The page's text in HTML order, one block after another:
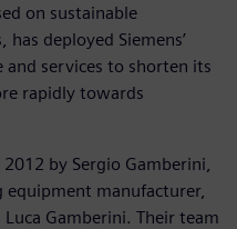
on sustainable
deployed Siemens’
services to shorten its
rapidly towards
by Sergio Gamberini,
equipment manufacturer,
Gamberini. Their team